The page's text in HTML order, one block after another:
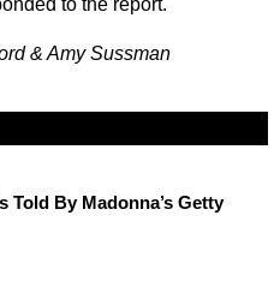
to the report.
& Amy Sussman
Told By Madonna’s Getty